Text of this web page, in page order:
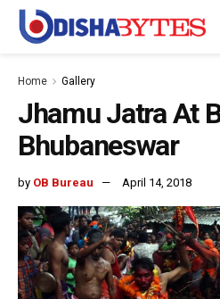
Home Gallery
Jhamu Jatra At
Bhubaneswar
by OB Bureau April 14, 2018